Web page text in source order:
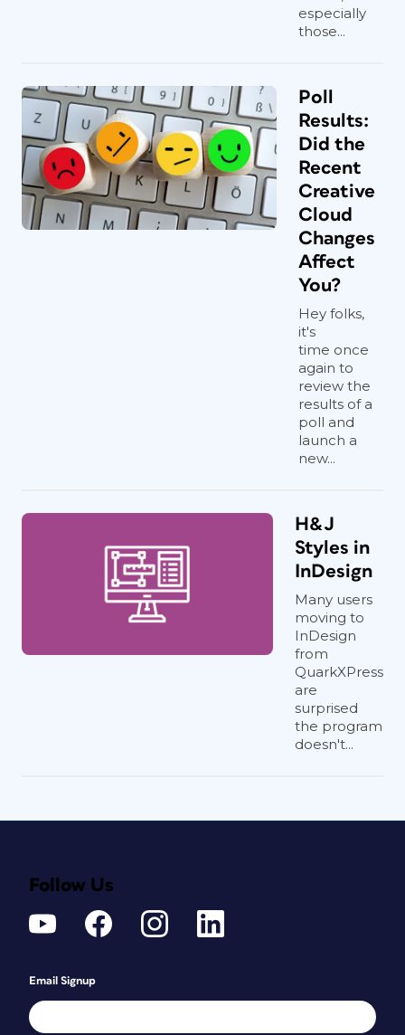
especially
those...
Poll
Results:
Did the
Recent
Creative
Cloud
Changes
Affect
You?
Hey folks,
it's
time once
again to
review the
results of a
poll and
launch a
new...
H&J
Styles in
InDesign
Many users
moving to
InDesign
from
QuarkXPress
are
surprised
the program
doesn't...
Follow Us
Email Signup